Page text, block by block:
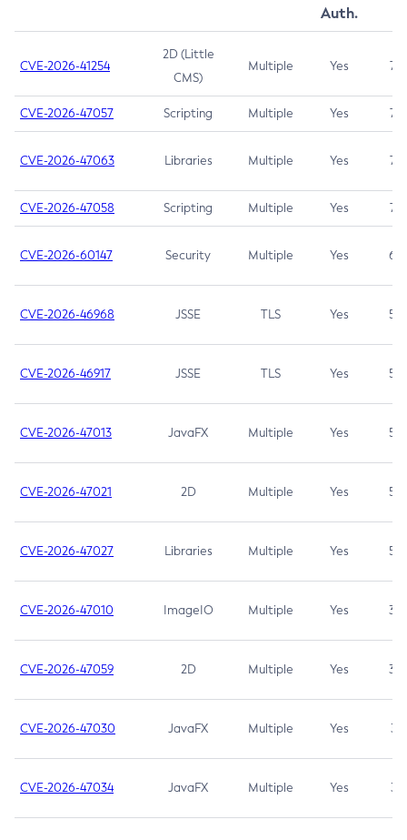
Auth.
CVE-2026-41254
2D (Little
CMS)
Multiple Yes 7.5
CVE-2026-47057 Scripting Multiple Yes 7.5
CVE-2026-47063 Libraries Multiple Yes 7.5
CVE-2026-47058 Scripting Multiple Yes 7.4
CVE-2026-60147 Security Multiple Yes 6.5
CVE-2026-46968 JSSE TLS Yes 5.9
CVE-2026-46917 JSSE TLS Yes 5.3
CVE-2026-47013 JavaFX Multiple Yes 5.3
CVE-2026-47021 2D Multiple Yes 5.3
CVE-2026-47027 Libraries Multiple Yes 5.3
CVE-2026-47010 ImageIO Multiple Yes 3.7
CVE-2026-47059 2D Multiple Yes 3.7
CVE-2026-47030 JavaFX Multiple Yes 3.1
CVE-2026-47034 JavaFX Multiple Yes 3.1